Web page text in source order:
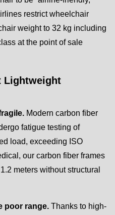
restrict wheelchair
weight to 32 kg including
at the point of sale
Lightweight
Modern carbon fiber
fatigue testing of
load, exceeding ISO
our carbon fiber frames
meters without structural
poor range. Thanks to high-